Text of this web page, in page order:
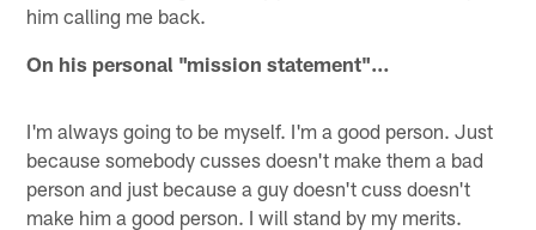
him calling me back.
On his personal "mission statement"…
I'm always going to be myself. I'm a good person. Just
because somebody cusses doesn't make them a bad
person and just because a guy doesn't cuss doesn't
make him a good person. I will stand by my merits.